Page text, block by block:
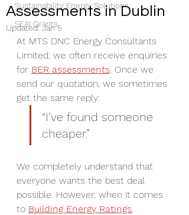
Sustainability Energy Solutions
SEAI Grants
Assessments in Dublin
Updated:Jan 5
At MTS DNC Energy Consultants
Limited, we often receive enquiries
for BER assessments. Once we
send our quotation, we sometimes
get the same reply:
“I’ve found someone
cheaper.”
We completely understand that
everyone wants the best deal
possible. However, when it comes
to Building Energy Ratings,